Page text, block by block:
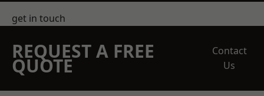
get in touch
REQUEST A FREE
QUOTE
Contact
Us